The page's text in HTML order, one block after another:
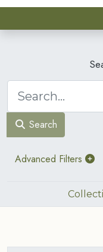
Search
Advanced Filters